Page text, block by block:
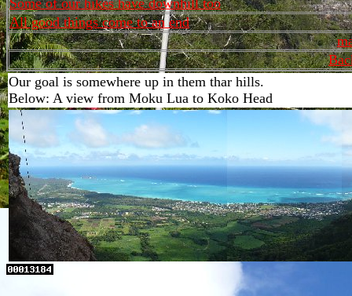
Some of our hikes have downhill too
All good things come to an end
Our goal is somewhere up in them thar hills.
Below: A view from Moku Lua to Koko Head